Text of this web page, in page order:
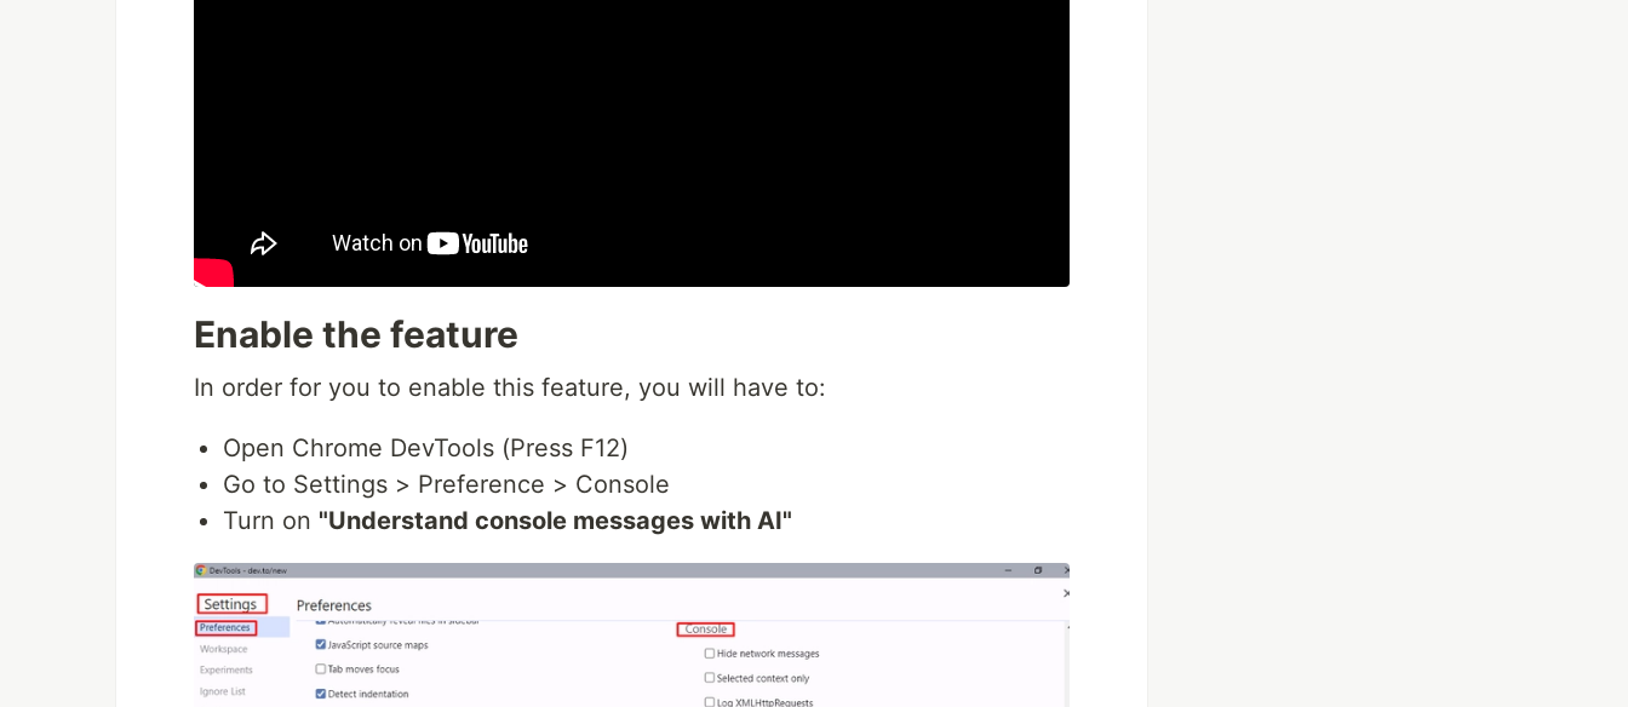
Enable the feature
In order for you to enable this feature, you will have to:
Open Chrome DevTools (Press F12)
Go to Settings > Preference > Console
Turn on "Understand console messages with AI"